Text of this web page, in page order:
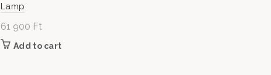
Lamp
61 900 Ft
Add to cart